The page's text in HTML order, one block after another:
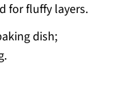
for fluffy layers.
dish;